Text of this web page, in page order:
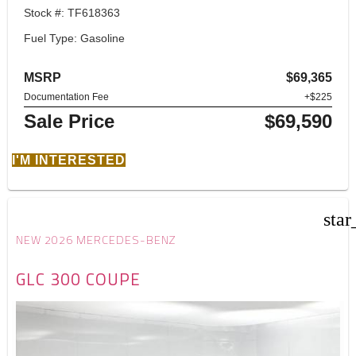
Stock #: TF618363
Fuel Type: Gasoline
MSRP $69,365
Documentation Fee +$225
Sale Price $69,590
I'M INTERESTED
NEW 2026 MERCEDES-BENZ
GLC 300 COUPE